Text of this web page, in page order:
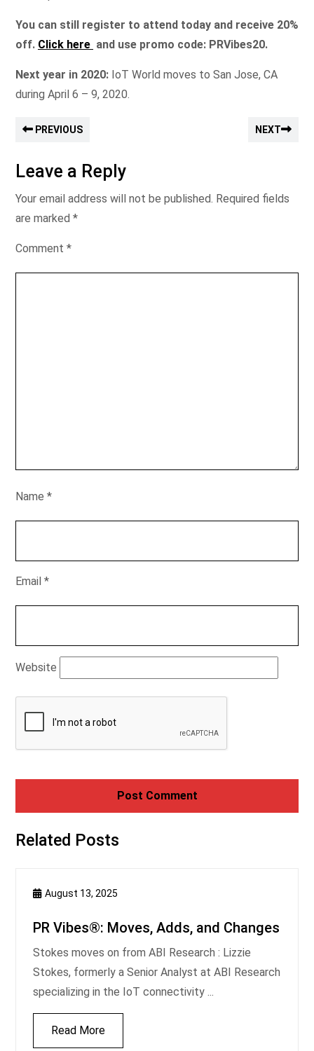
You can still register to attend today and receive 20%
off. Click here and use promo code: PRVibes20.
Next year in 2020: IoT World moves to San Jose, CA
during April 6 – 9, 2020.
PREVIOUS NEXT
Leave a Reply
Your email address will not be published. Required fields
are marked *
Comment *
Name *
Email *
Website
Related Posts
August 13, 2025
PR Vibes®: Moves, Adds, and Changes
Stokes moves on from ABI Research : Lizzie
Stokes, formerly a Senior Analyst at ABI Research
specializing in the IoT connectivity ...
Read More